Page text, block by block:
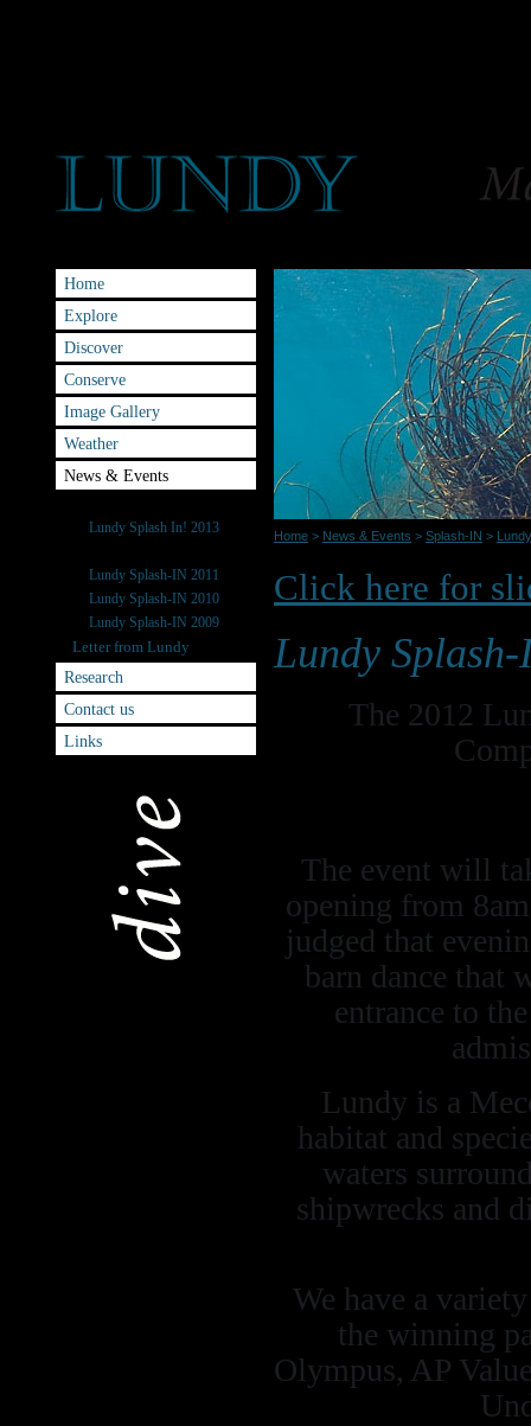
Home
Explore
Discover
Conserve
Image Gallery
Weather
News & Events
Lundy Splash In! 2013
Lundy Splash-IN 2011
Lundy Splash-IN 2010
Lundy Splash-IN 2009
Letter from Lundy
Research
Contact us
Links
Home > News & Events > Splash-IN >
Click here for
Lundy
The 2012
The event will
opening from
judged that
barn dance that
entrance to
Lundy is a
habitat and
waters
shipwrecks and
We have a
the winning
Olympus, AP